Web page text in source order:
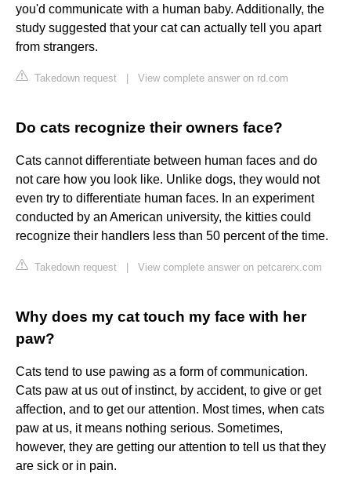
you'd communicate with a human baby. Additionally, the
study suggested that your cat can actually tell you apart
from strangers.
Takedown request View complete answer on rd.com
Do cats recognize their owners face?
Cats cannot differentiate between human faces and do
not care how you look like. Unlike dogs, they would not
even try to differentiate human faces. In an experiment
conducted by an American university, the kitties could
recognize their handlers less than 50 percent of the time.
Takedown request View complete answer on petcarerx.com
Why does my cat touch my face with her
paw?
Cats tend to use pawing as a form of communication.
Cats paw at us out of instinct, by accident, to give or get
affection, and to get our attention. Most times, when cats
paw at us, it means nothing serious. Sometimes,
however, they are getting our attention to tell us that they
are sick or in pain.